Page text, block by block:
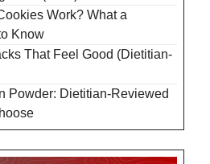
Work? What a
Know
That Feel Good (Dietitian-
Powder: Dietitian-Reviewed